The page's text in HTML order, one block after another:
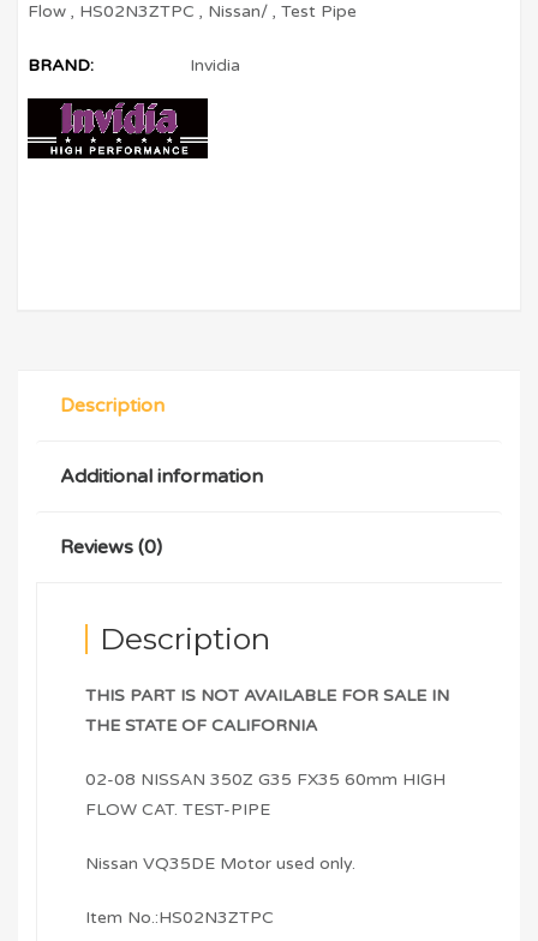
Flow , HS02N3ZTPC , Nissan/ ,Test Pipe
BRAND: Invidia
Description
Additional information
Reviews (0)
Description
THIS PART IS NOT AVAILABLE FOR SALE IN
THE STATE OF CALIFORNIA
02-08 NISSAN 350Z G35 FX35 60mm HIGH
FLOW CAT. TEST-PIPE
Nissan VQ35DE Motor used only.
Item No.:HS02N3ZTPC